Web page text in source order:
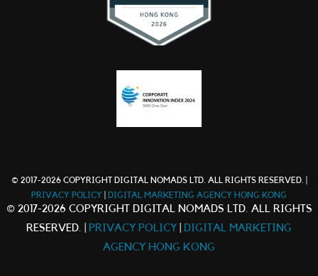
© 2017-2026 COPYRIGHT DIGITAL NOMADS LTD. ALL RIGHTS RESERVED. |
PRIVACY POLICY
DIGITAL MARKETING AGENCY HONG KONG
© 2017-2026 COPYRIGHT DIGITAL NOMADS LTD. ALL RIGHTS
RESERVED. |
PRIVACY POLICY
DIGITAL MARKETING
AGENCY HONG KONG